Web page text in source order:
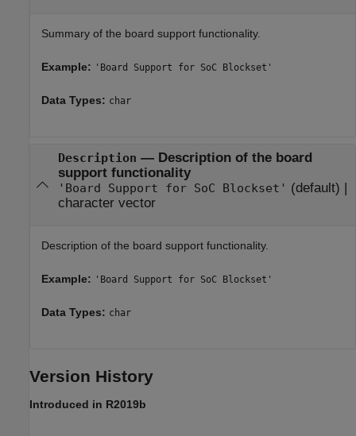
Summary of the board support functionality.
Example: 'Board Support for SoC Blockset'
Data Types: char
Description — Description of the board
support functionality
'Board Support for SoC Blockset'
(default) |
character vector
Description of the board support functionality.
Example: 'Board Support for SoC Blockset'
Data Types: char
Version History
Introduced in R2019b